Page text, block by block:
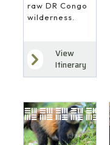
raw DR Congo
wilderness.
View
Itinerary